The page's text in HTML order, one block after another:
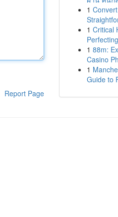
Report Page
1
1 Critical
1 88m:
Casino
1
Guide to